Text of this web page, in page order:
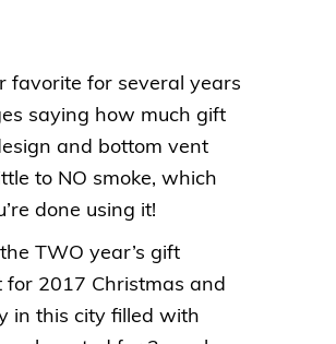
favorite for several years
saying how much gift
and bottom vent
to NO smoke, which
done using it!
TWO year’s gift
for 2017 Christmas and
in this city filled with